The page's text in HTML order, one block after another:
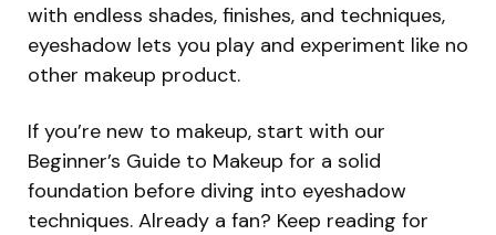
with endless shades, finishes, and techniques,
eyeshadow lets you play and experiment like no
other makeup product.
If you’re new to makeup, start with our
Beginner’s Guide to Makeup for a solid
foundation before diving into eyeshadow
techniques. Already a fan? Keep reading for